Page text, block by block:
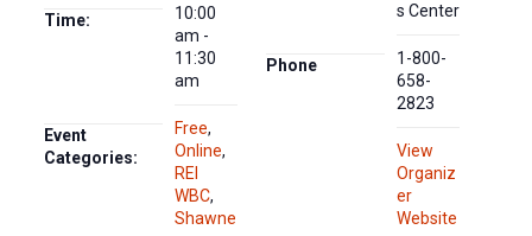
Time:
10:00
am -
11:30
am
Event
Categories:
Free,
Online,
REI
WBC,
Shawne
s Center
Phone
1-800-
658-
2823
View
Organiz
er
Website